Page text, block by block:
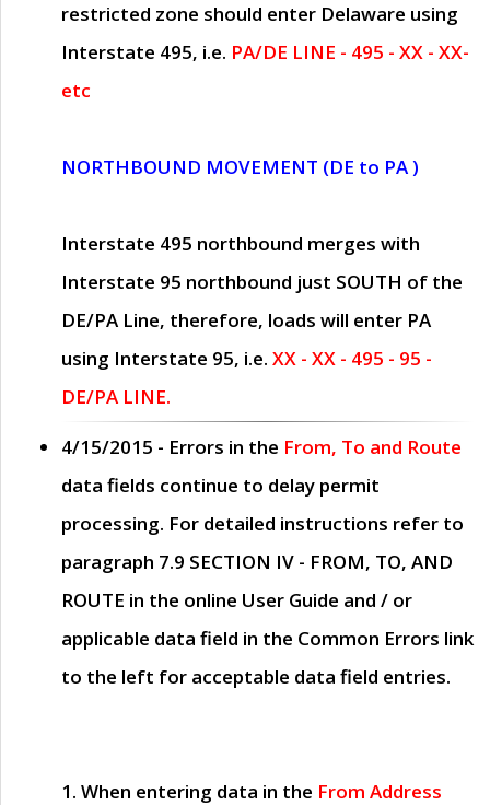
restricted zone should enter Delaware using
Interstate 495, i.e. PA/DE LINE - 495 - XX - XX-
etc
NORTHBOUND MOVEMENT (DE to PA )
Interstate 495 northbound merges with
Interstate 95 northbound just SOUTH of the
DE/PA Line, therefore, loads will enter PA
using Interstate 95, i.e. XX - XX - 495 - 95 -
DE/PA LINE.
4/15/2015 - Errors in the From, To and Route
data fields continue to delay permit
processing. For detailed instructions refer to
paragraph 7.9 SECTION IV - FROM, TO, AND
ROUTE in the online User Guide and / or
applicable data field in the Common Errors link
to the left for acceptable data field entries.
1. When entering data in the From Address